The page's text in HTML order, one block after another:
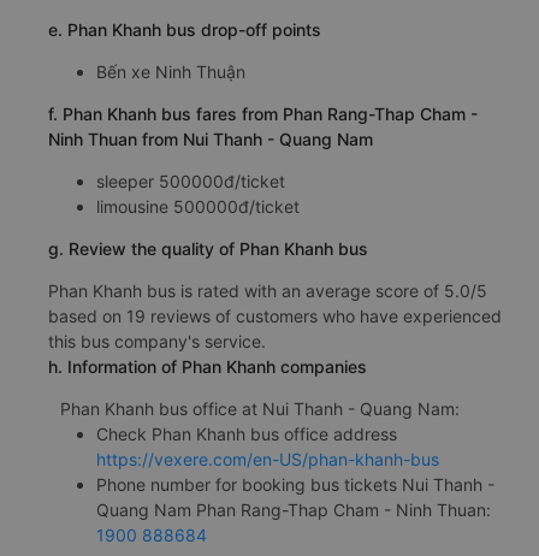
e. Phan Khanh bus drop-off points
Bến xe Ninh Thuận
f. Phan Khanh bus fares from Phan Rang-Thap Cham -
Ninh Thuan from Nui Thanh - Quang Nam
sleeper 500000đ/ticket
limousine 500000đ/ticket
g. Review the quality of Phan Khanh bus
Phan Khanh bus is rated with an average score of 5.0/5
based on 19 reviews of customers who have experienced
this bus company's service.
h. Information of Phan Khanh companies
Phan Khanh bus office at Nui Thanh - Quang Nam:
Check Phan Khanh bus office address
https://vexere.com/en-US/phan-khanh-bus
Phone number for booking bus tickets Nui Thanh -
Quang Nam Phan Rang-Thap Cham - Ninh Thuan:
1900 888684